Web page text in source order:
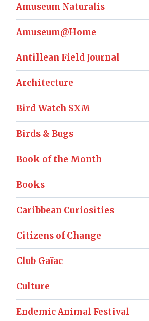
Amuseum Naturalis
Amuseum@Home
Antillean Field Journal
Architecture
Bird Watch SXM
Birds & Bugs
Book of the Month
Books
Caribbean Curiosities
Citizens of Change
Club Gaïac
Culture
Endemic Animal Festival